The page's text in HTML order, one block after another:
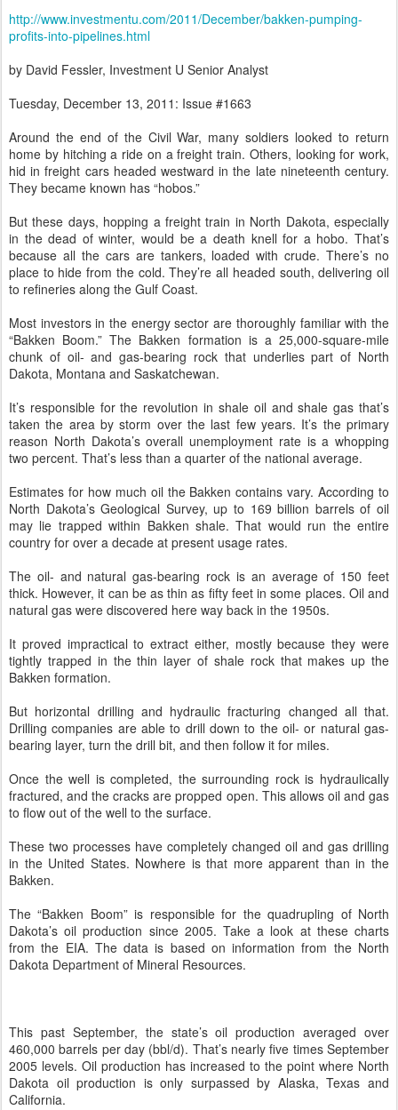
http://www.investmentu.com/2011/December/bakken-pumping-
profits-into-pipelines.html
by David Fessler, Investment U Senior Analyst
Tuesday, December 13, 2011: Issue #1663
Around the end of the Civil War, many soldiers looked to return
home by hitching a ride on a freight train. Others, looking for work,
hid in freight cars headed westward in the late nineteenth century.
They became known has “hobos.”
But these days, hopping a freight train in North Dakota, especially
in the dead of winter, would be a death knell for a hobo. That’s
because all the cars are tankers, loaded with crude. There’s no
place to hide from the cold. They’re all headed south, delivering oil
to refineries along the Gulf Coast.
Most investors in the energy sector are thoroughly familiar with the
“Bakken Boom.” The Bakken formation is a 25,000-square-mile
chunk of oil- and gas-bearing rock that underlies part of North
Dakota, Montana and Saskatchewan.
It’s responsible for the revolution in shale oil and shale gas that’s
taken the area by storm over the last few years. It’s the primary
reason North Dakota’s overall unemployment rate is a whopping
two percent. That’s less than a quarter of the national average.
Estimates for how much oil the Bakken contains vary. According to
North Dakota’s Geological Survey, up to 169 billion barrels of oil
may lie trapped within Bakken shale. That would run the entire
country for over a decade at present usage rates.
The oil- and natural gas-bearing rock is an average of 150 feet
thick. However, it can be as thin as fifty feet in some places. Oil and
natural gas were discovered here way back in the 1950s.
It proved impractical to extract either, mostly because they were
tightly trapped in the thin layer of shale rock that makes up the
Bakken formation.
But horizontal drilling and hydraulic fracturing changed all that.
Drilling companies are able to drill down to the oil- or natural gas-
bearing layer, turn the drill bit, and then follow it for miles.
Once the well is completed, the surrounding rock is hydraulically
fractured, and the cracks are propped open. This allows oil and gas
to flow out of the well to the surface.
These two processes have completely changed oil and gas drilling
in the United States. Nowhere is that more apparent than in the
Bakken.
The “Bakken Boom” is responsible for the quadrupling of North
Dakota’s oil production since 2005. Take a look at these charts
from the EIA. The data is based on information from the North
Dakota Department of Mineral Resources.
This past September, the state’s oil production averaged over
460,000 barrels per day (bbl/d). That’s nearly five times September
2005 levels. Oil production has increased to the point where North
Dakota oil production is only surpassed by Alaska, Texas and
California.